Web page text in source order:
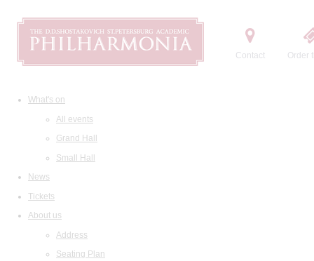
Contact Order
What's on
All events
Grand Hall
Small Hall
News
Tickets
About us
Address
Seating Plan